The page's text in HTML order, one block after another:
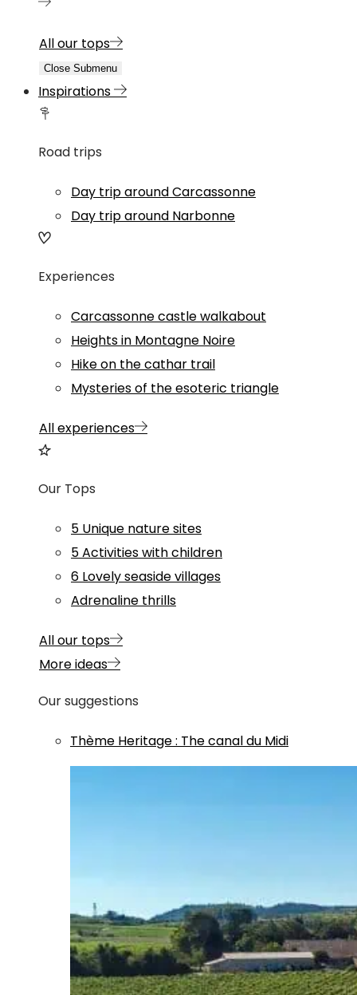
All our tops
Close Submenu
Inspirations
Road trips
Day trip around Carcassonne
Day trip around Narbonne
Experiences
Carcassonne castle walkabout
Heights in Montagne Noire
Hike on the cathar trail
Mysteries of the esoteric triangle
All experiences
Our Tops
5 Unique nature sites
5 Activities with children
6 Lovely seaside villages
Adrenaline thrills
All our tops
More ideas
Our suggestions
Thème Heritage: The canal du Midi